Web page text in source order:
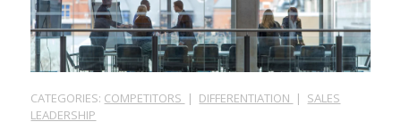
CATEGORIES: COMPETITORS | DIFFERENTIATION | SALES
LEADERSHIP